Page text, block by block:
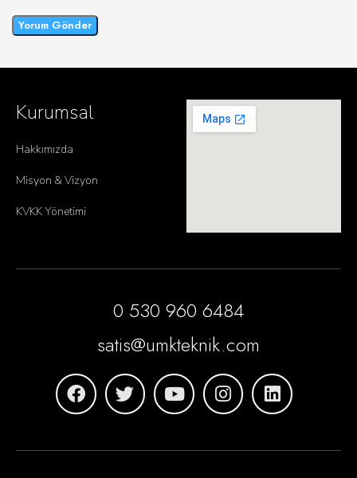
Kurumsal
Hakkımızda
Misyon & Vizyon
KVKK Yönetimi
0 530 960 6484
satis@umkteknik.com